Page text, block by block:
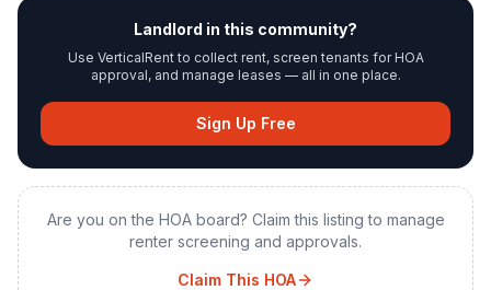
Landlord in this community?
Use VerticalRent to collect rent, screen tenants for HOA
approval, and manage leases — all in one place.
Sign Up Free
Are you on the HOA board? Claim this listing to manage
renter screening and approvals.
Claim This HOA